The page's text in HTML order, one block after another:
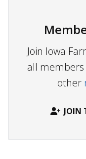
Join Iowa
all members
other
JOIN